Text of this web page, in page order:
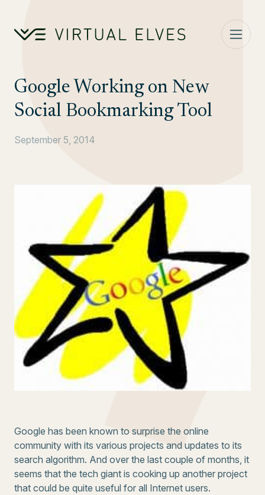
Google Working on New
Social Bookmarking Tool
September 5, 2014
Google has been known to surprise the online
community with its various projects and updates to its
search algorithm. And over the last couple of months, it
seems that the tech giant is cooking up another project
that could be quite useful for all Internet users.